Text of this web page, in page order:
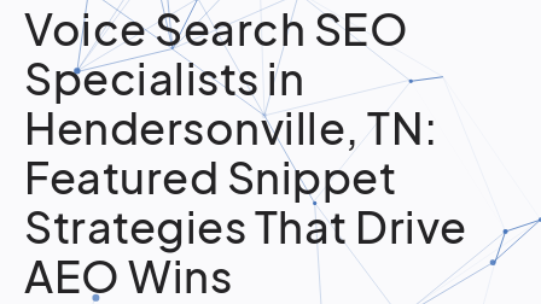
Voice Search SEO
Specialists in
Hendersonville, TN:
Featured Snippet
Strategies That Drive
AEO Wins